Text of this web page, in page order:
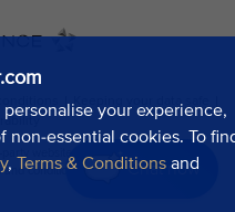
your experience,
essential cookies. To
, Terms & Conditions and
Chat now